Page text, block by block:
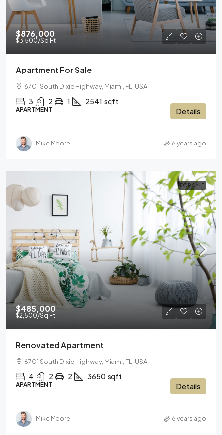
$876,000
$3,500/Sq Ft
Apartment For Sale
6701 South Dixie Highway, Miami, FL, USA
3 2 1 2541 sqft
APARTMENT Details
Mike Moore 6 years ago
FOR SALE
$485,000
$2,500/Sq Ft
Renovated Apartment
6701 South Dixie Highway, Miami, FL, USA
4 2 2 3650 sqft
APARTMENT Details
Mike Moore 6 years ago